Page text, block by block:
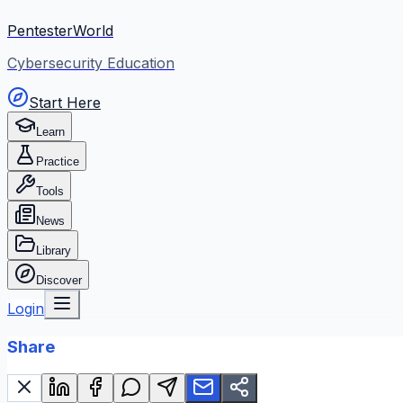
PentesterWorld
Cybersecurity Education
Start Here
Learn
Practice
Tools
News
Library
Discover
Login
Share